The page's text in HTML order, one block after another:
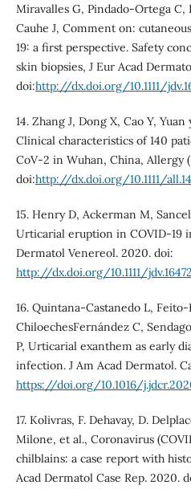
Miravalles G, Pindado-Ortega
Cauhe J, Comment on:
19: a first perspective. Safety
skin biopsies, J Eur Acad
doi:http://dx.doi.org/10.1111/
14. Zhang J, Dong X, Cao Y, Yuan
Clinical characteristics of 140
CoV-2 in Wuhan, China, Allergy
doi:http://dx.doi.org/10.1111/
15. Henry D, Ackerman M,
Urticarial eruption in COVID-19
Dermatol Venereol. 2020. doi:
http://dx.doi.org/10.1111/jdv.16472
16. Quintana-Castanedo L,
ChiloechesFernández C,
P, Urticarial exanthem as early
infection. J Am Acad Dermatol.
https://doi.org/10.1016/
17. Kolivras, F. Dehavay, D.
Milone, et al., Coronavirus
chilblains: a case report with
Acad Dermatol Case Rep. 2020.